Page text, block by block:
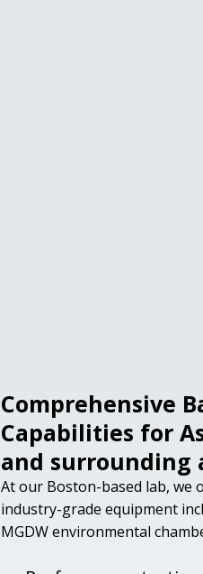
Comprehensive
Capabilities for
and surrounding
At our Boston-based lab, we
industry-grade equipment
MGDW environmental